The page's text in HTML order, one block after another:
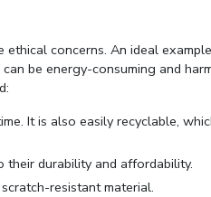
concerns. An ideal example
be energy-consuming and
It is also easily recyclable,
their durability and affordability.
resistant material.